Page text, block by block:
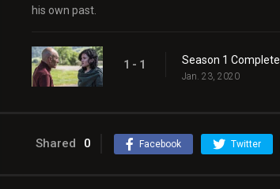
his own past.
1 - 1 Season 1 Complete
Jan. 23, 2020
Shared 0 Facebook Twitter